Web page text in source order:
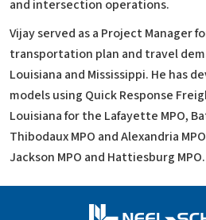
and intersection operations.
Vijay served as a Project Manager
transportation plan and travel
Louisiana and Mississippi. He has
models using Quick Response
Louisiana for the Lafayette MPO,
Thibodaux MPO and Alexandria
Jackson MPO and Hattiesburg MPO.